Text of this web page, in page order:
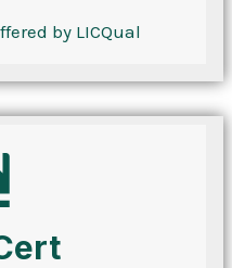
by LICQual